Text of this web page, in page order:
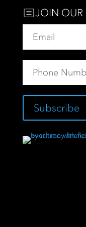
JOIN OUR
Subscribe